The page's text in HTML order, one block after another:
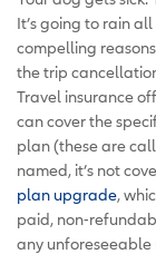
It’s going to rain
compelling
the trip
Travel insurance
can cover the
plan (these are
named, it’s not
plan upgrade,
paid, non-
any unforeseeable